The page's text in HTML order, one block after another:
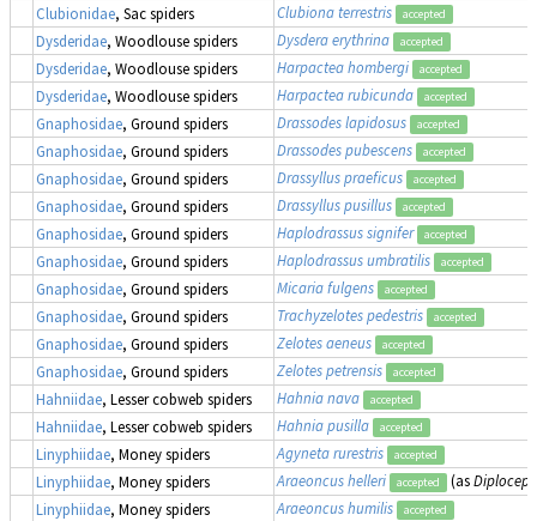
Clubionidae, Sac spiders Clubiona terrestris accepted
Dysderidae, Woodlouse spiders Dysdera erythrina accepted
Dysderidae, Woodlouse spiders Harpactea hombergi accepted
Dysderidae, Woodlouse spiders Harpactea rubicunda accepted
Gnaphosidae, Ground spiders Drassodes lapidosus accepted
Gnaphosidae, Ground spiders Drassodes pubescens accepted
Gnaphosidae, Ground spiders Drassyllus praeficus accepted
Gnaphosidae, Ground spiders Drassyllus pusillus accepted
Gnaphosidae, Ground spiders Haplodrassus signifer accepted
Gnaphosidae, Ground spiders Haplodrassus umbratilis accepted
Gnaphosidae, Ground spiders Micaria fulgens accepted
Gnaphosidae, Ground spiders Trachyzelotes pedestris accepted
Gnaphosidae, Ground spiders Zelotes aeneus accepted
Gnaphosidae, Ground spiders Zelotes petrensis accepted
Hahniidae, Lesser cobweb spiders Hahnia nava accepted
Hahniidae, Lesser cobweb spiders Hahnia pusilla accepted
Linyphiidae, Money spiders Agyneta rurestris accepted
Linyphiidae, Money spiders Araeoncus helleri accepted (as
Linyphiidae, Money spiders Araeoncus humilis accepted